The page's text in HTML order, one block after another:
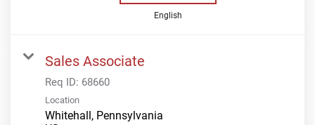
English
Sales Associate
Req ID: 68660
Location
Whitehall, Pennsylvania